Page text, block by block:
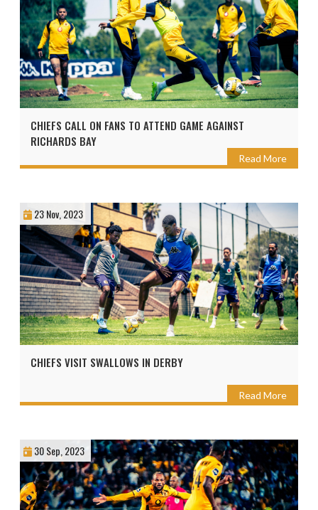
CHIEFS CALL ON FANS TO ATTEND GAME AGAINST
RICHARDS BAY
Read More
23 Nov, 2023
CHIEFS VISIT SWALLOWS IN DERBY
Read More
30 Sep, 2023